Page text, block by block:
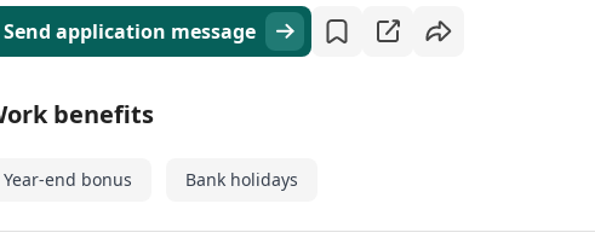
Send application message
benefits
Year-end bonus Bank holidays